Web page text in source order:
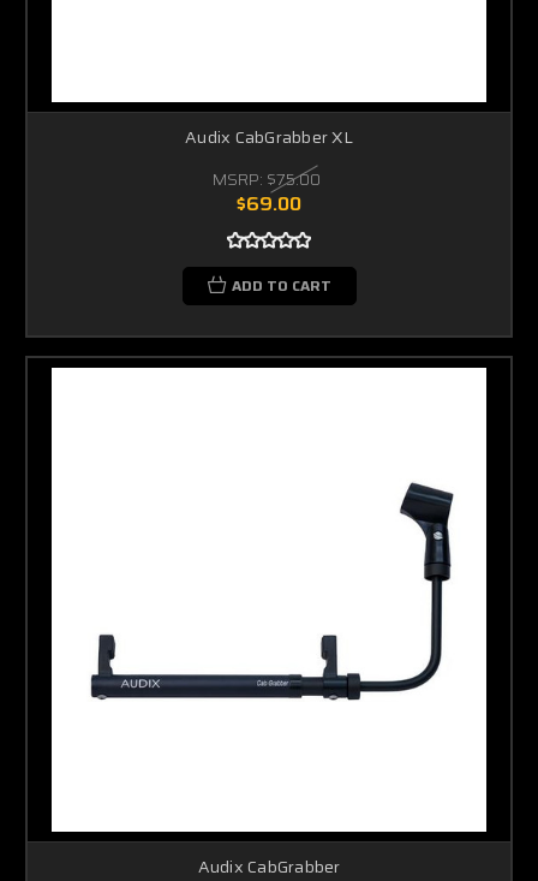
Audix CabGrabber XL
MSRP: $75.00
$69.00
ADD TO CART
Audix CabGrabber